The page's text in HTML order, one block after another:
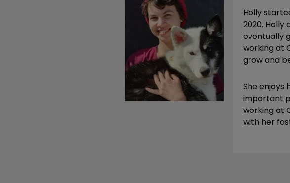
Holly
2020. Holly
eventually
working at
grow and
She enjoys
important
working at
with her